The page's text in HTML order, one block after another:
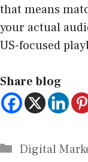
that means
your actual
US-focused
Share blog
Digital